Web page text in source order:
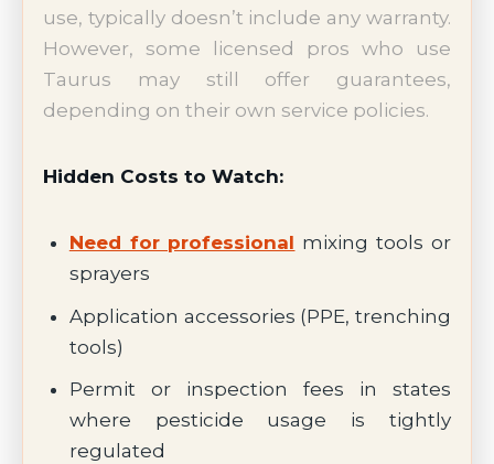
use, typically doesn’t include any warranty.
However, some licensed pros who use
Taurus may still offer guarantees,
depending on their own service policies.
Hidden Costs to Watch:
Need for professional mixing tools or
sprayers
Application accessories (PPE, trenching
tools)
Permit or inspection fees in states
where pesticide usage is tightly
regulated